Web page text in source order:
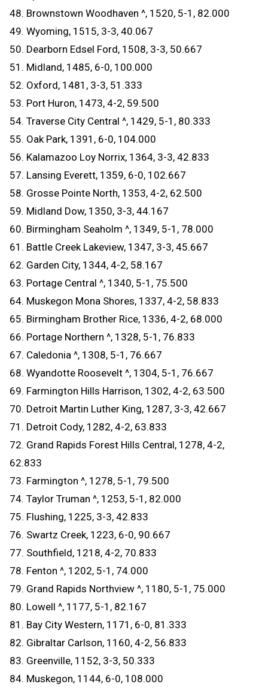
48. Brownstown Woodhaven ^, 1520, 5-1, 82.000
49. Wyoming, 1515, 3-3, 40.067
50. Dearborn Edsel Ford, 1508, 3-3, 50.667
51. Midland, 1485, 6-0, 100.000
52. Oxford, 1481, 3-3, 51.333
53. Port Huron, 1473, 4-2, 59.500
54. Traverse City Central ^, 1429, 5-1, 80.333
55. Oak Park, 1391, 6-0, 104.000
56. Kalamazoo Loy Norrix, 1364, 3-3, 42.833
57. Lansing Everett, 1359, 6-0, 102.667
58. Grosse Pointe North, 1353, 4-2, 62.500
59. Midland Dow, 1350, 3-3, 44.167
60. Birmingham Seaholm ^, 1349, 5-1, 78.000
61. Battle Creek Lakeview, 1347, 3-3, 45.667
62. Garden City, 1344, 4-2, 58.167
63. Portage Central ^, 1340, 5-1, 75.500
64. Muskegon Mona Shores, 1337, 4-2, 58.833
65. Birmingham Brother Rice, 1336, 4-2, 68.000
66. Portage Northern ^, 1328, 5-1, 76.833
67. Caledonia ^, 1308, 5-1, 76.667
68. Wyandotte Roosevelt ^, 1304, 5-1, 76.667
69. Farmington Hills Harrison, 1302, 4-2, 63.500
70. Detroit Martin Luther King, 1287, 3-3, 42.667
71. Detroit Cody, 1282, 4-2, 63.833
72. Grand Rapids Forest Hills Central, 1278, 4-2,
62.833
73. Farmington ^, 1278, 5-1, 79.500
74. Taylor Truman ^, 1253, 5-1, 82.000
75. Flushing, 1225, 3-3, 42.833
76. Swartz Creek, 1223, 6-0, 90.667
77. Southfield, 1218, 4-2, 70.833
78. Fenton ^, 1202, 5-1, 74.000
79. Grand Rapids Northview ^, 1180, 5-1, 75.000
80. Lowell ^, 1177, 5-1, 82.167
81. Bay City Western, 1171, 6-0, 81.333
82. Gibraltar Carlson, 1160, 4-2, 56.833
83. Greenville, 1152, 3-3, 50.333
84. Muskegon, 1144, 6-0, 108.000